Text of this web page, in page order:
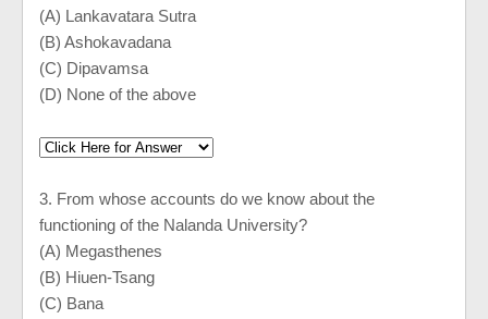
(A) Lankavatara Sutra
(B) Ashokavadana
(C) Dipavamsa
(D) None of the above
3. From whose accounts do we know about the
functioning of the Nalanda University?
(A) Megasthenes
(B) Hiuen-Tsang
(C) Bana